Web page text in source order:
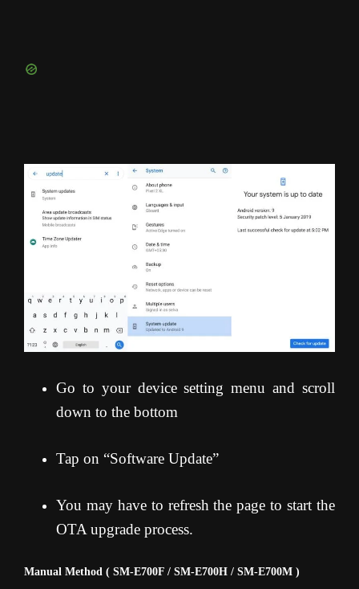
Go to your device setting menu and scroll
down to the bottom
Tap on “Software Update”
You may have to refresh the page to start the
OTA upgrade process.
Manual Method ( SM-E700F / SM-E700H / SM-E700M )